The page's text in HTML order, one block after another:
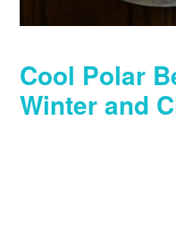
Cool Polar
Winter and